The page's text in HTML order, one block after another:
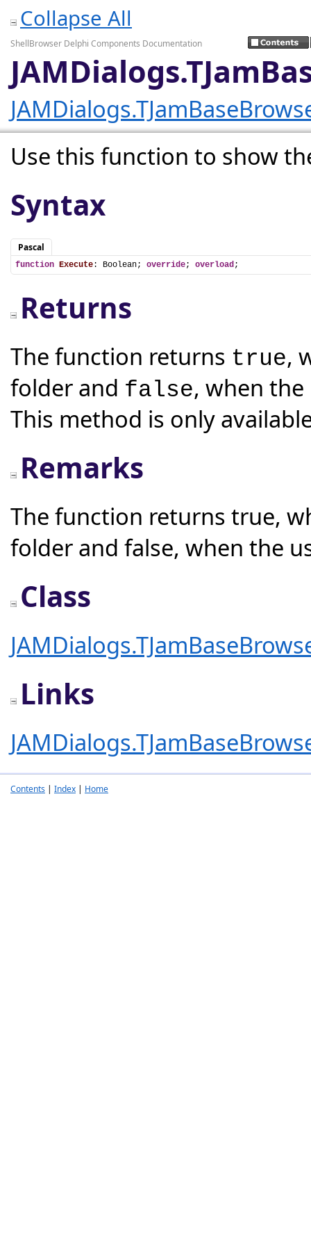
Collapse All
ShellBrowser Delphi Components Documentation
Use this function to show
Syntax
Pascal
function Execute: Boolean; override; overload;
Returns
The function returns true,
folder and false, when
This method is only
Remarks
The function returns true,
folder and false, when the
Class
Links
Contents | Index | Home